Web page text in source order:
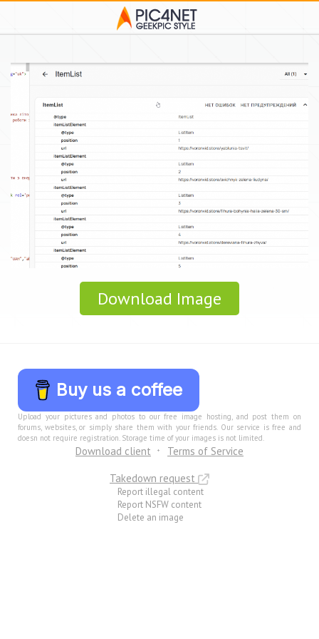
Download Image
Buy us a coffee
Upload your pictures and photos to our free image hosting, and post them on
forums, websites, or simply share them with your friends. Our service is free and
doesn not require registration. Storage time of your images is not limited.
Download client
Terms of Service
Takedown request
Report illegal content
Report NSFW content
Delete an image